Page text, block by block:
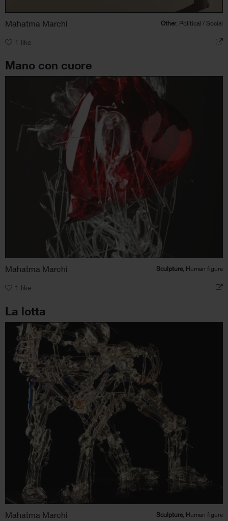
Mahatma Marchi Other, Political / Social
1 like
Mano con cuore
Mahatma Marchi Sculpture, Human figure
1 like
La lotta
Mahatma Marchi Sculpture, Human figure